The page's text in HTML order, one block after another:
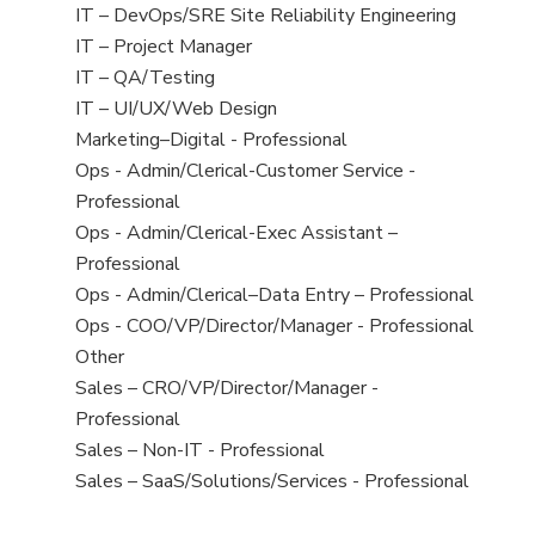
under
filed
under
jobs
filed
under
View
jobs
filed
under
IT – DevOps/SRE Site Reliability Engineering
View
jobs
filed
under
IT – Project Manager
View
jobs
filed
under
IT – QA/Testing
View
jobs
filed
under
IT – UI/UX/Web Design
View
jobs
filed
under
Marketing–Digital - Professional
View
jobs
filed
under
Ops - Admin/Clerical-Customer Service -
Professional
View
jobs
filed
under
Ops - Admin/Clerical-Exec Assistant –
Professional
View
jobs
filed
under
Ops - Admin/Clerical–Data Entry – Professional
View
jobs
filed
under
Ops - COO/VP/Director/Manager - Professional
View
jobs
filed
under
Other
View
jobs
filed
under
Sales – CRO/VP/Director/Manager -
Professional
View
jobs
Sales – Non-IT - Professional
View
Sales – SaaS/Solutions/Services - Professional